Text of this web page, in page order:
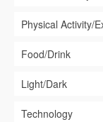
Physical Activity/
Food/Drink
Light/Dark
Technology